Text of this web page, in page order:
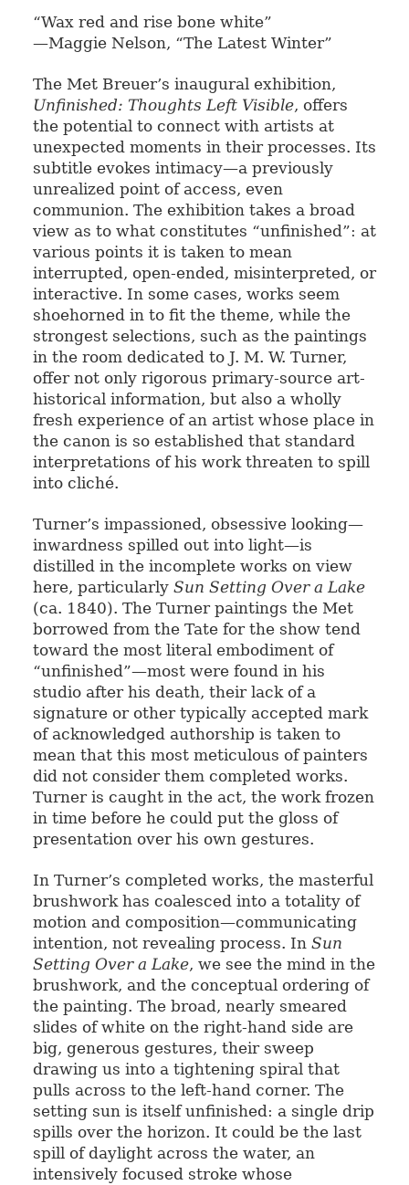
“Wax red and rise bone white”
—Maggie Nelson, “The Latest Winter”
The Met Breuer’s inaugural exhibition,
Unfinished: Thoughts Left Visible, offers
the potential to connect with artists at
unexpected moments in their processes. Its
subtitle evokes intimacy—a previously
unrealized point of access, even
communion. The exhibition takes a broad
view as to what constitutes “unfinished”: at
various points it is taken to mean
interrupted, open-ended, misinterpreted, or
interactive. In some cases, works seem
shoehorned in to fit the theme, while the
strongest selections, such as the paintings
in the room dedicated to J. M. W. Turner,
offer not only rigorous primary-source art-
historical information, but also a wholly
fresh experience of an artist whose place in
the canon is so established that standard
interpretations of his work threaten to spill
into cliché.
Turner’s impassioned, obsessive looking—
inwardness spilled out into light—is
distilled in the incomplete works on view
here, particularly Sun Setting Over a Lake
(ca. 1840). The Turner paintings the Met
borrowed from the Tate for the show tend
toward the most literal embodiment of
“unfinished”—most were found in his
studio after his death, their lack of a
signature or other typically accepted mark
of acknowledged authorship is taken to
mean that this most meticulous of painters
did not consider them completed works.
Turner is caught in the act, the work frozen
in time before he could put the gloss of
presentation over his own gestures.
In Turner’s completed works, the masterful
brushwork has coalesced into a totality of
motion and composition—communicating
intention, not revealing process. In Sun
Setting Over a Lake, we see the mind in the
brushwork, and the conceptual ordering of
the painting. The broad, nearly smeared
slides of white on the right-hand side are
big, generous gestures, their sweep
drawing us into a tightening spiral that
pulls across to the left-hand corner. The
setting sun is itself unfinished: a single drip
spills over the horizon. It could be the last
spill of daylight across the water, an
intensively focused stroke whose